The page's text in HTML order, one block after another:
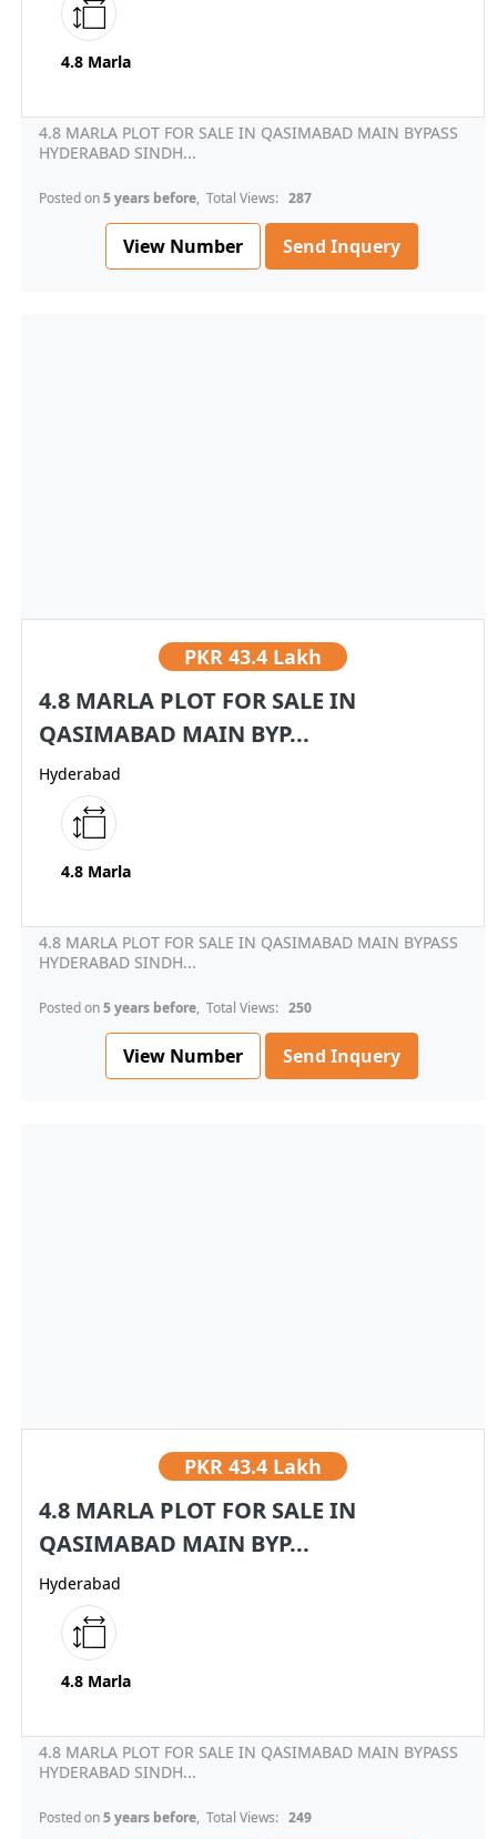
4.8 Marla
4.8 MARLA PLOT FOR SALE IN QASIMABAD MAIN BYPASS
HYDERABAD SINDH...
Posted on5 years before, Total Views: 287
View Number Send Inquery
PKR 43.4 Lakh
4.8 MARLA PLOT FOR SALE IN
QASIMABAD MAIN BYP...
Hyderabad
4.8 Marla
4.8 MARLA PLOT FOR SALE IN QASIMABAD MAIN BYPASS
HYDERABAD SINDH...
Posted on5 years before, Total Views: 250
View Number Send Inquery
PKR 43.4 Lakh
4.8 MARLA PLOT FOR SALE IN
QASIMABAD MAIN BYP...
Hyderabad
4.8 Marla
4.8 MARLA PLOT FOR SALE IN QASIMABAD MAIN BYPASS
HYDERABAD SINDH...
Posted on5 years before, Total Views: 249